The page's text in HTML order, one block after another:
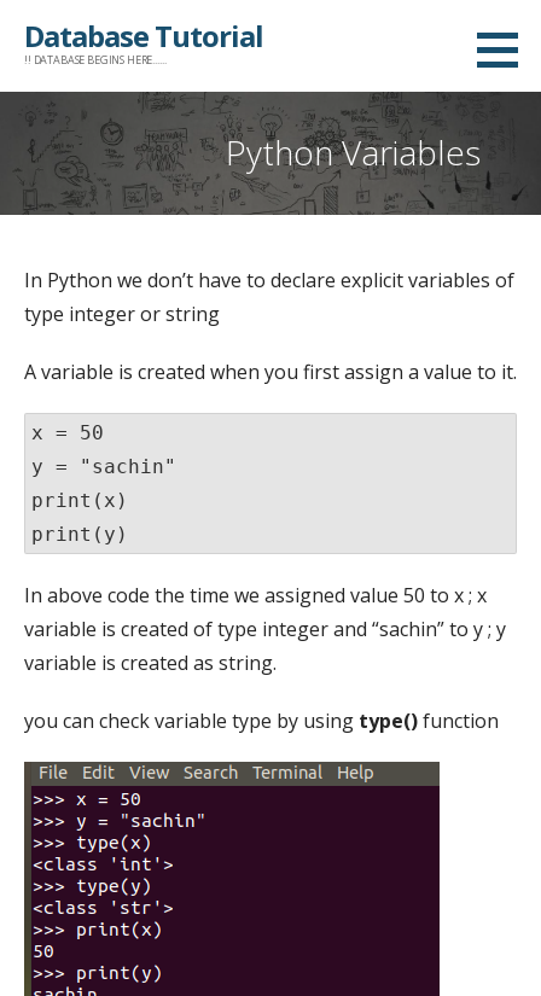
Database Tutorial
!! DATABASE BEGINS HERE......
Python Variables
In Python we don’t have to declare explicit variables of
type integer or string
A variable is created when you first assign a value to it.
x = 50
y =
"sachin
print
print (y)
In above code the time we assigned value 50 to x ; x
variable is created of type integer and “sachin” to y ; y
variable is created as string.
you can check variable type by using type()function